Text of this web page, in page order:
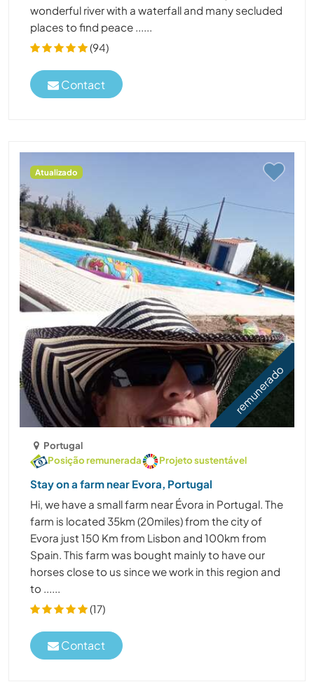
wonderful river with a waterfall and many secluded
places to find peace ......
(94)
Contact
remunerado
Atualizado
Portugal
Posição remunerada
Projeto sustentável
Stay on a farm near Evora, Portugal
Hi, we have a small farm near Évora in Portugal. The
farm is located 35km (20miles) from the city of
Evora just 150 Km from Lisbon and 100km from
Spain. This farm was bought mainly to have our
horses close to us since we work in this region and
to ......
(17)
Contact